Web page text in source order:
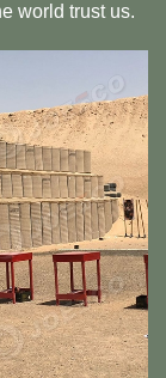
world trust us.